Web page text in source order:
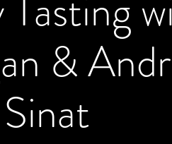
&
Sinat